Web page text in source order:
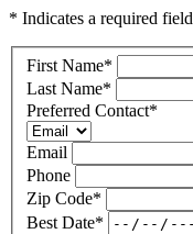
* Indicates a required field
First Name*
Last Name*
Preferred Contact*
Email
Phone
Zip Code*
Best Date*